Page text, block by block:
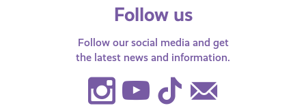
Follow us
Follow our social media and get
the latest news and information.
Instagram
Youtube
TikTok